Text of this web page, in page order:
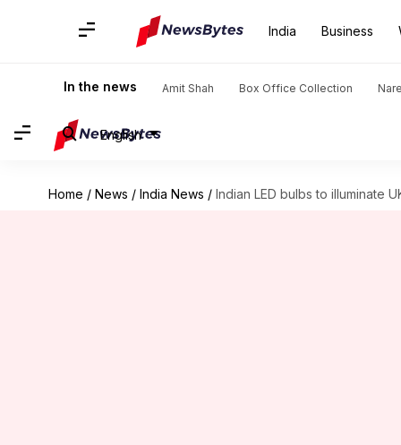
India Business
In the news Amit Shah Box Office Collection
English
Home / News / India News / Indian LED bulbs to illuminate